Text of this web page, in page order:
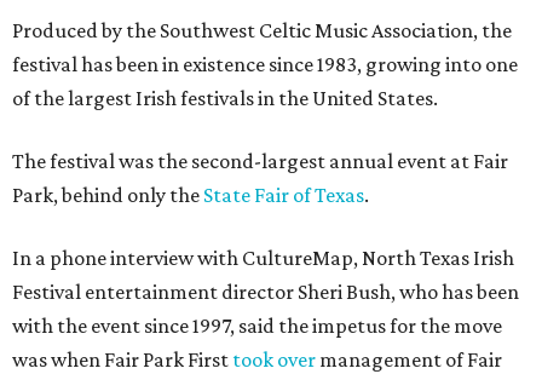
Produced by the Southwest Celtic Music Association, the
festival has been in existence since 1983, growing into one
of the largest Irish festivals in the United States.
The festival was the second-largest annual event at Fair
Park, behind only the State Fair of Texas.
In a phone interview with CultureMap, North Texas Irish
Festival entertainment director Sheri Bush, who has been
with the event since 1997, said the impetus for the move
was when Fair Park First took over management of Fair